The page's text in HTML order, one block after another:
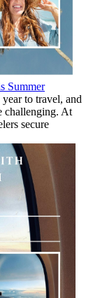
Summer
to travel, and
challenging. At
secure